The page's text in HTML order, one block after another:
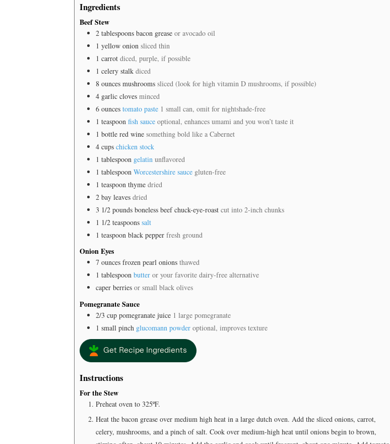
Ingredients
Beef Stew
2 tablespoons bacon grease or avocado oil
1 yellow onion sliced thin
1 carrot diced, purple, if possible
1 celery stalk diced
8 ounces mushrooms sliced (look for high vitamin D mushrooms, if possible)
4 garlic cloves minced
6 ounces tomato paste 1 small can, omit for nightshade-free
1 teaspoon fish sauce optional, enhances umami and you won’t taste it
1 bottle red wine something bold like a Cabernet
4 cups chicken stock
1 tablespoon gelatin unflavored
1 tablespoon Worcestershire sauce gluten-free
1 teaspoon thyme dried
2 bay leaves dried
3 1/2 pounds boneless beef chuck-eye-roast cut into 2-inch chunks
1 1/2 teaspoons salt
1 teaspoon black pepper fresh ground
Onion Eyes
7 ounces frozen pearl onions thawed
1 tablespoon butter or your favorite dairy-free alternative
caper berries or small black olives
Pomegranate Sauce
2/3 cup pomegranate juice 1 large pomegranate
1 small pinch glucomann powder optional, improves texture
Get Recipe Ingredients
Instructions
For the Stew
Preheat oven to 325ºF.
Heat the bacon grease over medium high heat in a large dutch oven. Add the sliced onions, carrot,
celery, mushrooms, and a pinch of salt. Cook over medium-high heat until onions begin to brown,